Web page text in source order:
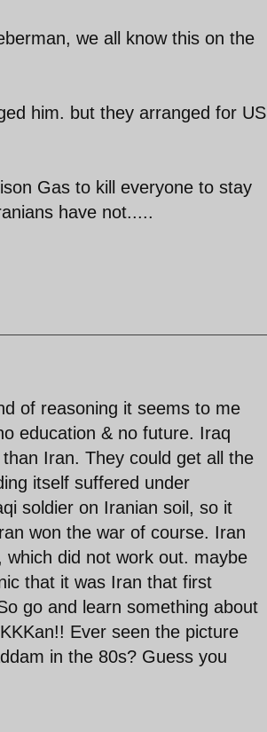
we all know this on the
him. but they arranged for US
Gas to kill everyone to stay
have not.....
of reasoning it seems to me
education & no future. Iraq
Iran. They could get all the
itself suffered under
soldier on Iranian soil, so it
won the war of course. Iran
did not work out. maybe
that it was Iran that first
go and learn something about
Ever seen the picture
in the 80s? Guess you